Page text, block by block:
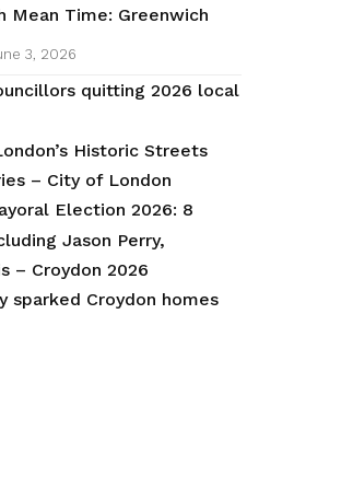
Mean Time: Greenwich
3, 2026
quitting 2026 local
Historic Streets
– City of London
Election 2026: 8
Jason Perry,
– Croydon 2026
sparked Croydon homes